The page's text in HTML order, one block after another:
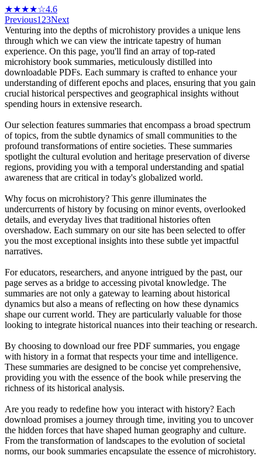
★★★★☆4.6
Previous1 23Next
Venturing into the depths of microhistory provides a unique lens
through which we can view the intricate tapestry of human
experience. On this page, you'll find an array of top-rated
microhistory book summaries, meticulously distilled into
downloadable PDFs. Each summary is crafted to enhance your
understanding of different epochs and places, ensuring that you gain
crucial historical perspectives and geographical insights without
spending hours in extensive research.
Our selection features summaries that encompass a broad spectrum
of topics, from the subtle dynamics of small communities to the
profound transformations of entire societies. These summaries
spotlight the cultural evolution and heritage preservation of diverse
regions, providing you with a temporal understanding and spatial
awareness that are critical in today's globalized world.
Why focus on microhistory? This genre illuminates the
undercurrents of history by focusing on minor events, overlooked
details, and everyday lives that traditional histories often
overshadow. Each summary on our site has been selected to offer
you the most exceptional insights into these subtle yet impactful
narratives.
For educators, researchers, and anyone intrigued by the past, our
page serves as a bridge to accessing pivotal knowledge. The
summaries are not only a gateway to learning about historical
dynamics but also a means of reflecting on how these dynamics
shape our current world. They are particularly valuable for those
looking to integrate historical nuances into their teaching or research.
By choosing to download our free PDF summaries, you engage
with history in a format that respects your time and intelligence.
These summaries are designed to be concise yet comprehensive,
providing you with the essence of the book while preserving the
richness of its historical analysis.
Are you ready to redefine how you interact with history? Each
download promises a journey through time, inviting you to uncover
the hidden forces that have shaped human geography and culture.
From the transformation of landscapes to the evolution of societal
norms, our book summaries encapsulate the essence of microhistory.